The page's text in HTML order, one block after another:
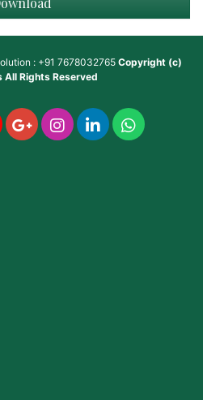
: +91 7678032765 Copyright (c)
All Rights Reserved